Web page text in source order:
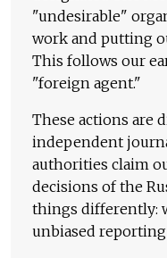
"undesirable"
work and putting
This follows our
"foreign agent."
These actions are
independent
authorities claim
decisions of the
things differently:
unbiased reporting